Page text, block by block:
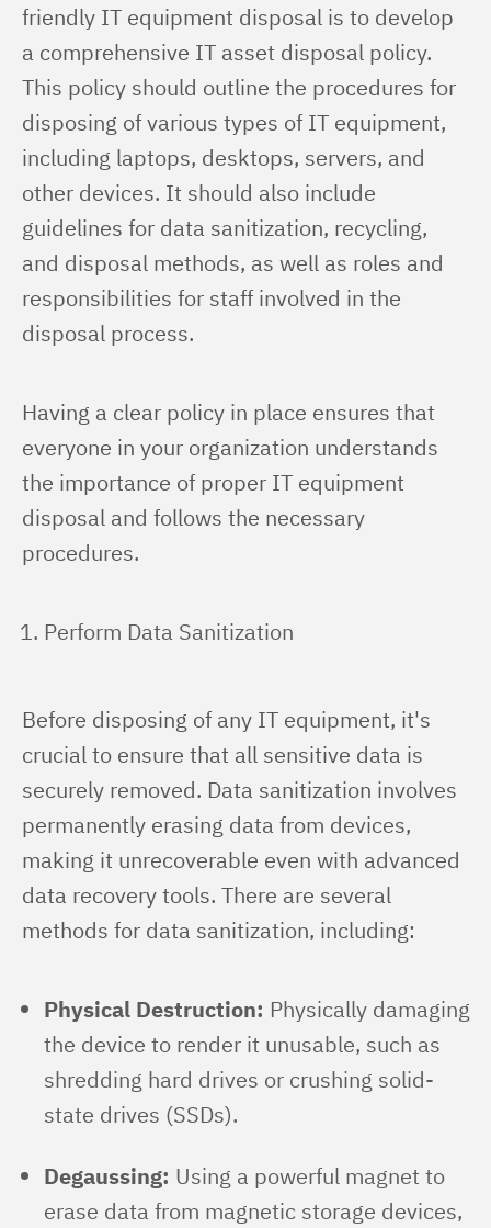
friendly IT equipment disposal is to develop
a comprehensive IT asset disposal policy.
This policy should outline the procedures for
disposing of various types of IT equipment,
including laptops, desktops, servers, and
other devices. It should also include
guidelines for data sanitization, recycling,
and disposal methods, as well as roles and
responsibilities for staff involved in the
disposal process.
Having a clear policy in place ensures that
everyone in your organization understands
the importance of proper IT equipment
disposal and follows the necessary
procedures.
Perform Data Sanitization
Before disposing of any IT equipment, it's
crucial to ensure that all sensitive data is
securely removed. Data sanitization involves
permanently erasing data from devices,
making it unrecoverable even with advanced
data recovery tools. There are several
methods for data sanitization, including:
Physical Destruction: Physically damaging
the device to render it unusable, such as
shredding hard drives or crushing solid-
state drives (SSDs).
Degaussing: Using a powerful magnet to
erase data from magnetic storage devices,